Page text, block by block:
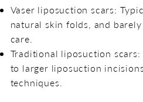
Vaser liposuction scars:
natural skin folds, and
care.
Traditional liposuction
to larger liposuction
techniques.